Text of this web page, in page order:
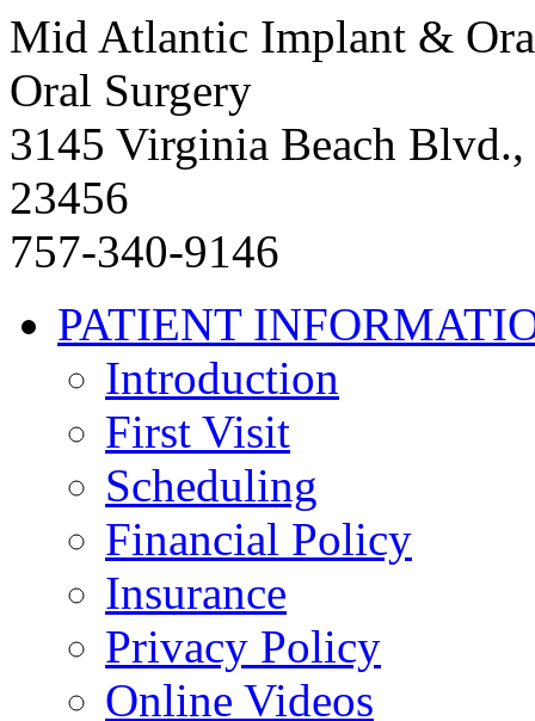
Mid Atlantic Implant &
Oral Surgery
3145 Virginia Beach
23456
757-340-9146
PATIENT
Introduction
First Visit
Scheduling
Financial Policy
Insurance
Privacy Policy
Online Videos